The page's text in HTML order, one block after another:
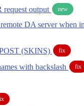
output new
DA server when
(SKINS) fix
with backslash fix